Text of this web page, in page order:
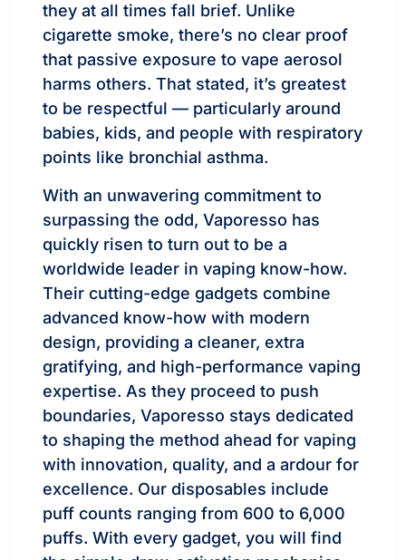
they at all times fall brief. Unlike
cigarette smoke, there’s no clear proof
that passive exposure to vape aerosol
harms others. That stated, it’s greatest
to be respectful — particularly around
babies, kids, and people with respiratory
points like bronchial asthma.
With an unwavering commitment to
surpassing the odd, Vaporesso has
quickly risen to turn out to be a
worldwide leader in vaping know-how.
Their cutting-edge gadgets combine
advanced know-how with modern
design, providing a cleaner, extra
gratifying, and high-performance vaping
expertise. As they proceed to push
boundaries, Vaporesso stays dedicated
to shaping the method ahead for vaping
with innovation, quality, and a ardour for
excellence. Our disposables include
puff counts ranging from 600 to 6,000
puffs. With every gadget, you will find